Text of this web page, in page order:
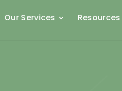
Our Services Resources